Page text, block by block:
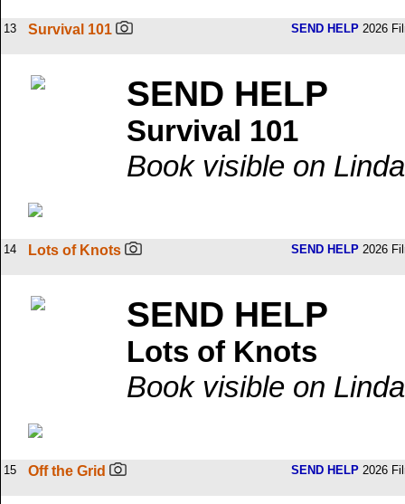
13 Survival 101 SEND HELP 2026
SEND HELP
Survival 101
Book visible on
14 Lots of Knots SEND HELP 2026
SEND HELP
Lots of Knots
Book visible on
15 Off the Grid SEND HELP 2026